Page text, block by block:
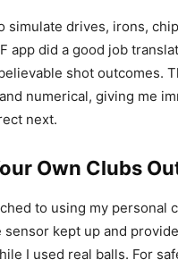
simulate drives, irons,
app did a good job
shot outcomes.
numerical, giving me
next.
Own Clubs
to using my personal
sensor kept up and
I used real balls. For